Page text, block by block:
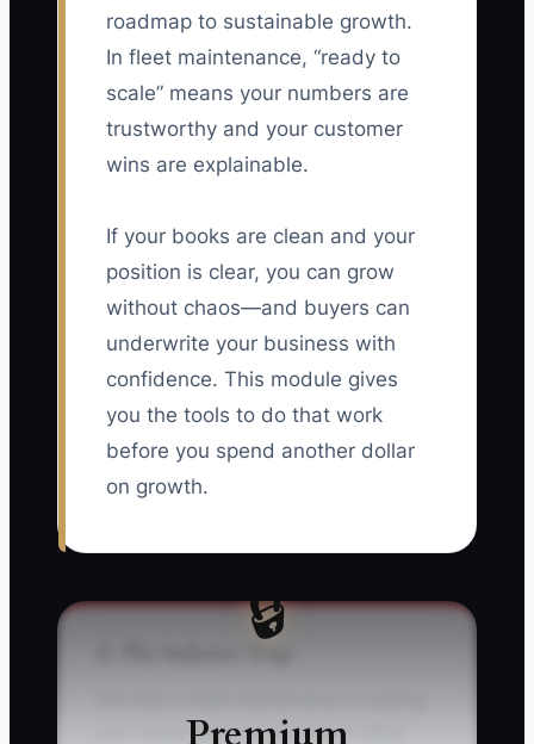
roadmap to sustainable growth.
In fleet maintenance, “ready to
scale” means your numbers are
trustworthy and your customer
wins are explainable.
If your books are clean and your
position is clear, you can grow
without chaos—and buyers can
underwrite your business with
confidence. This module gives
you the tools to do that work
before you spend another dollar
on growth.
🔒
your workload while your back-office